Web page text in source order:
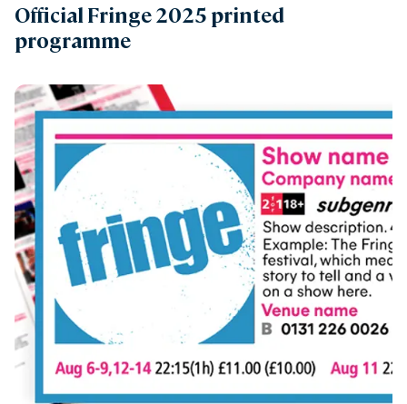
Official Fringe 2025 printed
programme